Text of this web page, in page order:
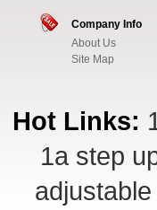
Company Info
About Us
Site Map
Hot Links:
1a step